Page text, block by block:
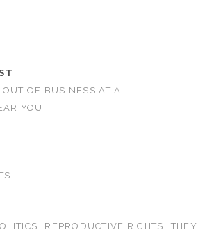
OUT OF BUSINESS AT A
YOU
REPRODUCTIVE RIGHTS